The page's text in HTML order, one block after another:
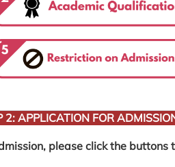
2: APPLICATION FOR
please click the